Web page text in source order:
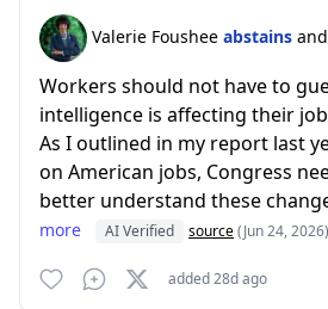
Valerie Foushee abstains
Workers should not have to
intelligence is affecting their
As I outlined in my report last
on American jobs, Congress
better understand these
more AI Verified source(Jun 24, 2026)
added 28d ago